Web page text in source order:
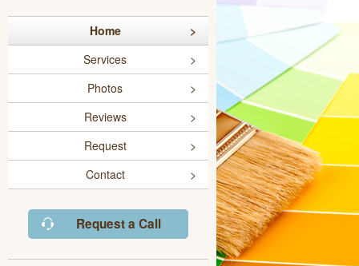
Home
Services
Photos
Reviews
Request
Contact
Request a Call